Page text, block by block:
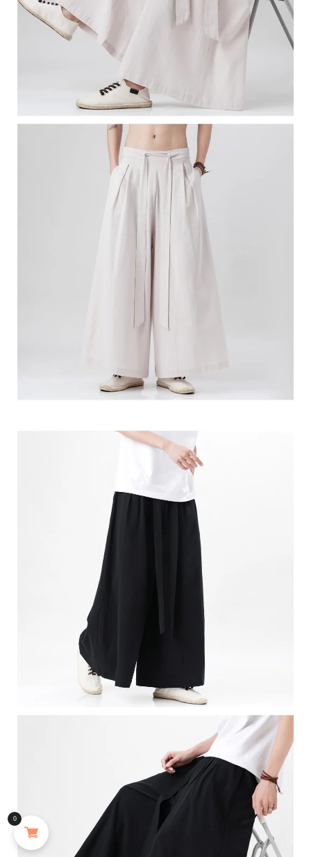
0
MAYJAM 473ml Pure Organic Castor Oil Cold Pressed Fractionated Coconut Oil Moisturizing for Skin & Hair Care ,Body Massage Oil Dilute Essential Oil
155 people seeing this product right now